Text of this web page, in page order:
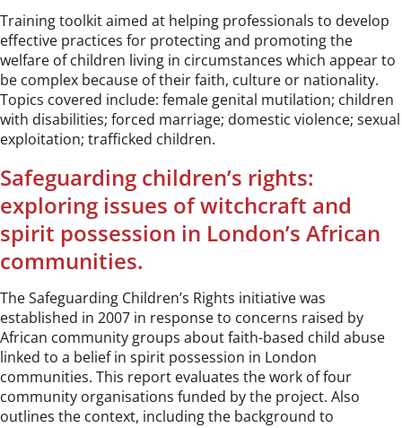
Training toolkit aimed at helping professionals to develop
effective practices for protecting and promoting the
welfare of children living in circumstances which appear to
be complex because of their faith, culture or nationality.
Topics covered include: female genital mutilation; children
with disabilities; forced marriage; domestic violence; sexual
exploitation; trafficked children.
Safeguarding children’s rights:
exploring issues of witchcraft and
spirit possession in London’s African
communities.
The Safeguarding Children’s Rights initiative was
established in 2007 in response to concerns raised by
African community groups about faith-based child abuse
linked to a belief in spirit possession in London
communities. This report evaluates the work of four
community organisations funded by the project. Also
outlines the context, including the background to